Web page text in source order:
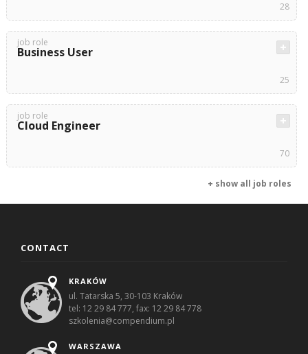
28
job role
Business User
25
job role
Cloud Engineer
70
+ show all job roles
CONTACT
KRAKÓW
ul. Tatarska 5, 30-103 Kraków
tel: 12 29 84 777, fax: 12 29 84 778
szkolenia@compendium.pl
WARSZAWA